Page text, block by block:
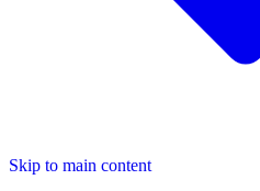
Skip to main content